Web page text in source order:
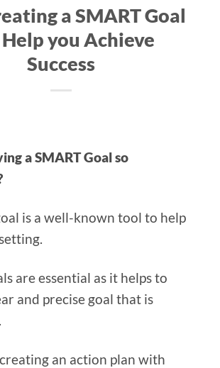
a SMART Goal
you Achieve
Success
a SMART Goal so
is a well-known tool to help
are essential as it helps to
and precise goal that is
an action plan with